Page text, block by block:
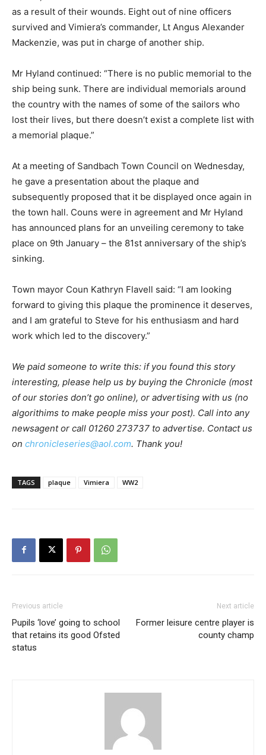
as a result of their wounds. Eight out of nine officers
survived and Vimiera’s commander, Lt Angus Alexander
Mackenzie, was put in charge of another ship.
Mr Hyland continued: “There is no public memorial to the
ship being sunk. There are individual memorials around
the country with the names of some of the sailors who
lost their lives, but there doesn’t exist a complete list with
a memorial plaque.”
At a meeting of Sandbach Town Council on Wednesday,
he gave a presentation about the plaque and
subsequently proposed that it be displayed once again in
the town hall. Couns were in agreement and Mr Hyland
has announced plans for an unveiling ceremony to take
place on 9th January – the 81st anniversary of the ship’s
sinking.
Town mayor Coun Kathryn Flavell said: “I am looking
forward to giving this plaque the prominence it deserves,
and I am grateful to Steve for his enthusiasm and hard
work which led to the discovery.”
We paid someone to write this: if you found this story
interesting, please help us by buying the Chronicle (most
of our stories don’t go online), or advertising with us (no
algorithims to make people miss your post). Call into any
newsagent or call 01260 273737 to advertise. Contact us
on chronicleseries@aol.com. Thank you!
TAGS plaque Vimiera WW2
Previous article
Pupils ‘love’ going to school
that retains its good Ofsted
status
Next article
Former leisure centre player is
county champ